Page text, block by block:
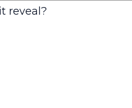
reveal?